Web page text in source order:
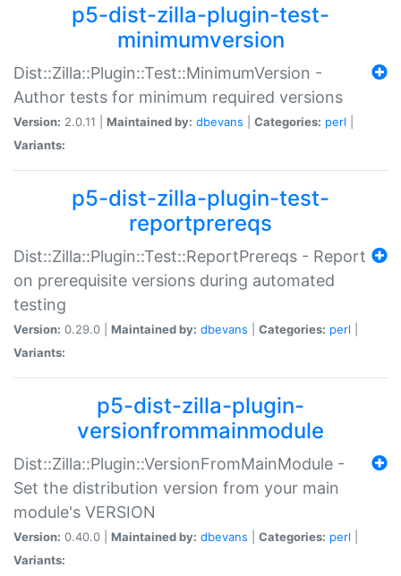
p5-dist-zilla-plugin-test-
minimumversion
Dist::Zilla::Plugin::Test::MinimumVersion -
Author tests for minimum required versions
Version: 2.0.11 | Maintained by: dbevans Categories: perl
Variants:
p5-dist-zilla-plugin-test-
reportprereqs
Dist::Zilla::Plugin::Test::ReportPrereqs - Report
on prerequisite versions during automated
testing
Version: 0.29.0 | Maintained by: dbevans Categories: perl
Variants:
p5-dist-zilla-plugin-
versionfrommainmodule
Dist::Zilla::Plugin::VersionFromMainModule -
Set the distribution version from your main
module's VERSION
Version: 0.40.0 | Maintained by: dbevans Categories: perl
Variants: